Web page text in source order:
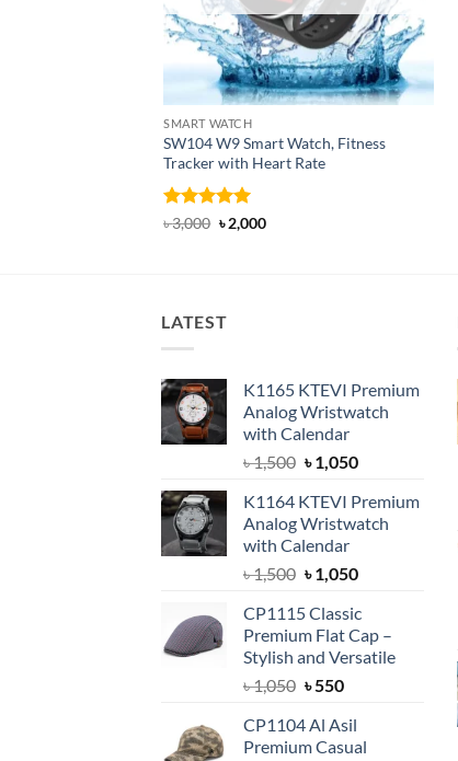
SMART WATCH
SW104 W9 Smart Watch, Fitness
Tracker with Heart Rate
Rated 5
৳3,000 Original
price
৳2,000Current
LATEST
K1165 KTEVI Premium
Analog Wristwatch
with Calendar
৳1,500 Original
was:
৳ 1,500.
৳1,050Current
is:
৳ 1,050.
K1164 KTEVI Premium
Analog Wristwatch
with Calendar
৳1,500 Original
was:
৳ 1,500.
৳1,050Current
is:
৳ 1,050.
CP1115 Classic
Premium Flat Cap –
Stylish and Versatile
৳1,050 Original
was:
৳ 1,050.
৳550Current
is:
৳ 550.
CP1104 Al Asil
Premium Casual